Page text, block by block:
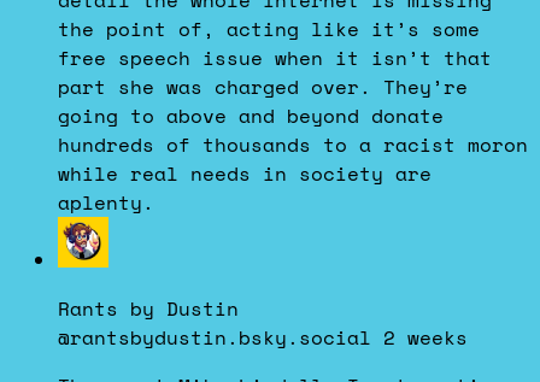
Bluesky
the point of, acting like it’s some
free speech issue when it isn’t that
part she was charged over. They’re
going to above and beyond donate
hundreds of thousands to a racist moron
while real needs in society are
aplenty.
View
post
Rants
by
Dustin
Rants by Dustin
@rantsbydustin.bsky.social 2 weeks